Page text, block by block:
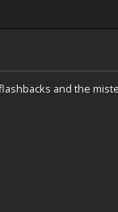
and the